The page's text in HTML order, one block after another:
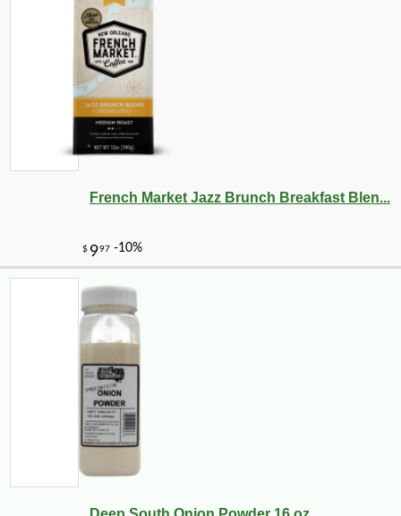
French Market Jazz Brunch Breakfast Blen...